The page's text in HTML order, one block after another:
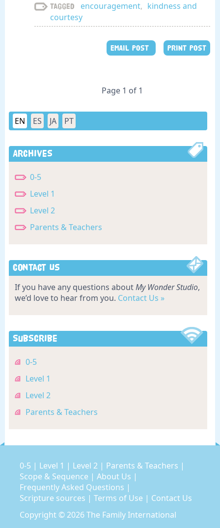
Tagged encouragement, kindness and
courtesy
EMAIL POST PRINT POST
Page 1 of 1
EN ES JA PT
Archives
0-5
Level 1
Level 2
Parents & Teachers
Contact Us
If you have any questions aboutMy Wonder Studio,
we’d love to hear from you. Contact Us »
Subscribe
0-5
Level 1
Level 2
Parents & Teachers
0-5 | Level 1 | Level 2 | Parents & Teachers |
Scope & Sequence | About Us |
Frequently Asked Questions |
Scripture sources | Terms of Use | Contact Us
Copyright © 2026The Family International